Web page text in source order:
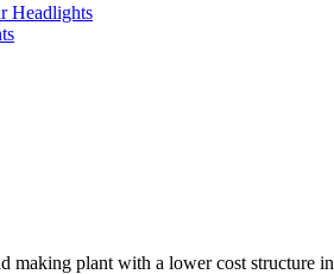
Headlights
making plant with a lower cost structure